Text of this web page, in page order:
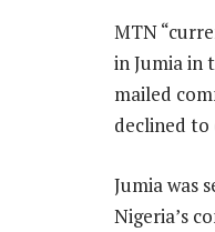
MTN
in Jumia in
mailed
declined
Jumia was
Nigeria’s